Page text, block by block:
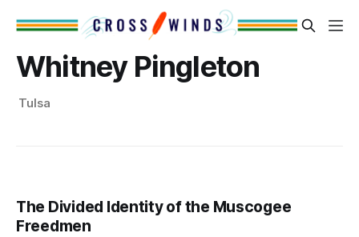
Whitney Pingleton
Tulsa
The Divided Identity of the Muscogee
Freedmen